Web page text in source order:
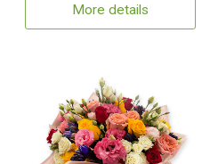
More details